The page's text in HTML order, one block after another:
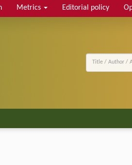
Metrics Editorial policy